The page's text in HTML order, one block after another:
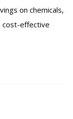
on chemicals,
cost-effective